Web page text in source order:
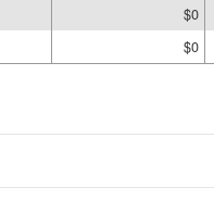
$0
$0